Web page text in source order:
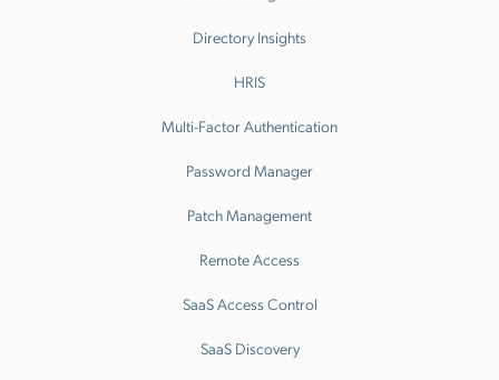
Directory Insights
HRIS
Multi-Factor Authentication
Password Manager
Patch Management
Remote Access
SaaS Access Control
SaaS Discovery